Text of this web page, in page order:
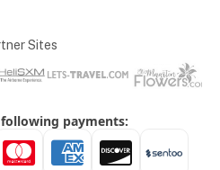
Sites